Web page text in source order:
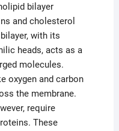
bilayer
and cholesterol
with its
heads, acts as a
molecules.
oxygen and carbon
the membrane.
require
These